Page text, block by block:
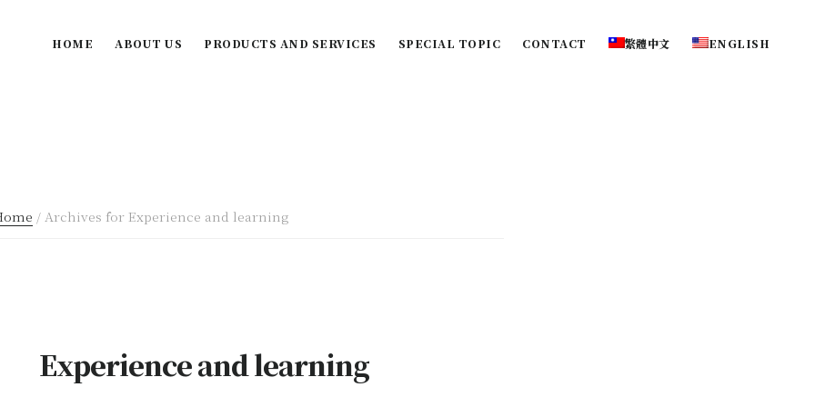
HOME ABOUT US PRODUCTS AND SERVICES SPECIAL TOPIC CONTACT 繁體中文 ENGLISH
/ Archives for Experience and learning
Experience and learning